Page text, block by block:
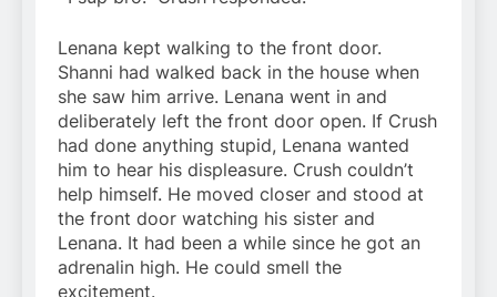
Lenana kept walking to the front door.
Shanni had walked back in the house when
she saw him arrive. Lenana went in and
deliberately left the front door open. If Crush
had done anything stupid, Lenana wanted
him to hear his displeasure. Crush couldn’t
help himself. He moved closer and stood at
the front door watching his sister and
Lenana. It had been a while since he got an
adrenalin high. He could smell the
excitement.